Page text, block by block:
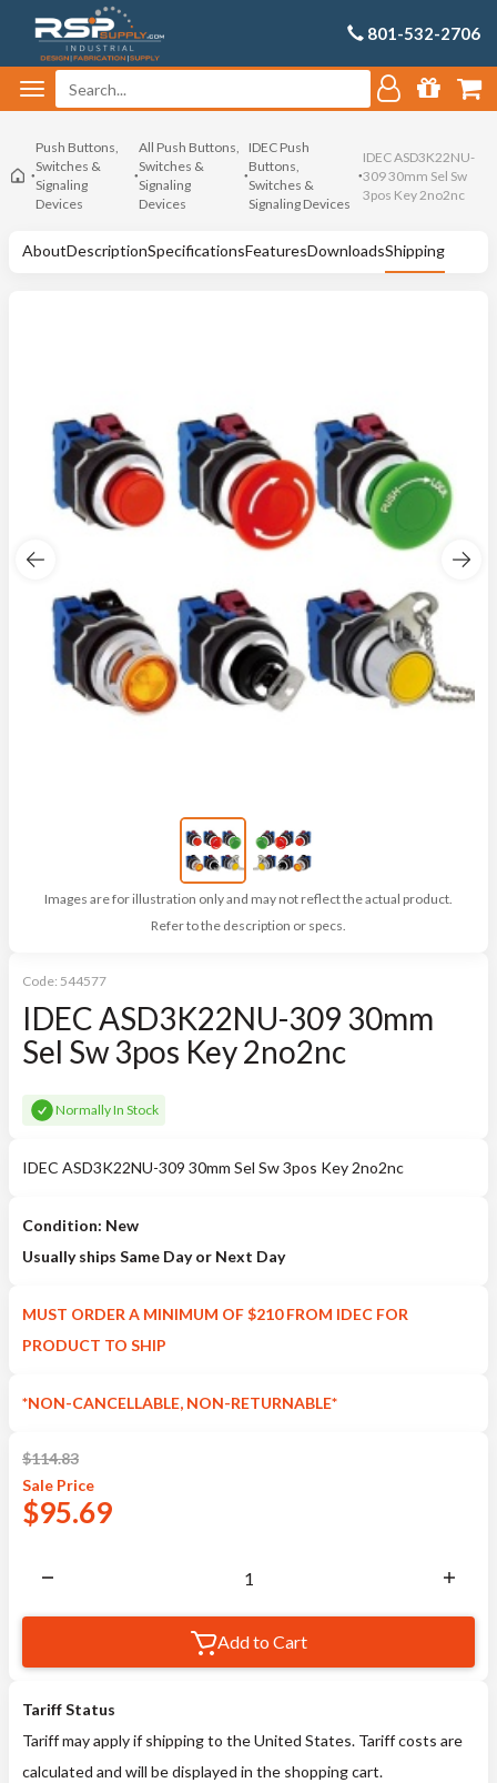
801-532-2706
Push Buttons,
Switches &
Signaling
Devices
All Push Buttons,
Switches &
Signaling
Devices
IDEC Push
Buttons,
Switches &
Signaling Devices
IDEC ASD3K22NU-
309 30mm Sel Sw
3pos Key 2no2nc
AboutDescriptionSpecificationsFeaturesDownloadsShipping
Images are for illustration only and may not reflect the actual product.
Refer to the description or specs.
Code: 544577
IDEC ASD3K22NU-309 30mm
Sel Sw 3pos Key 2no2nc
Normally In Stock
IDEC ASD3K22NU-309 30mm Sel Sw 3pos Key 2no2nc
Condition: New
Usually ships Same Day or Next Day
MUST ORDER A MINIMUM OF $210 FROM IDEC FOR
PRODUCT TO SHIP
*NON-CANCELLABLE, NON-RETURNABLE*
$114.83
Sale Price
$95.69
Add to Cart
Tariff Status
Tariff may apply if shipping to the United States. Tariff costs are
calculated and will be displayed in the shopping cart.